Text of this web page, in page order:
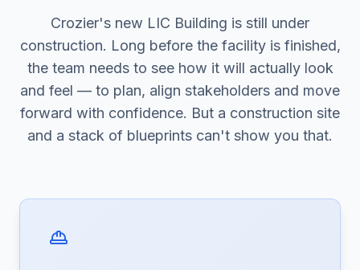
Crozier's new LIC Building is still under
construction. Long before the facility is finished,
the team needs to see how it will actually look
and feel — to plan, align stakeholders and move
forward with confidence. But a construction site
and a stack of blueprints can't show you that.